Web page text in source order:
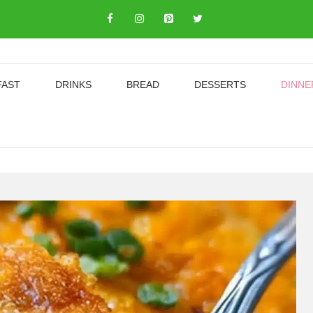
DRINKS BREAD DESSERTS